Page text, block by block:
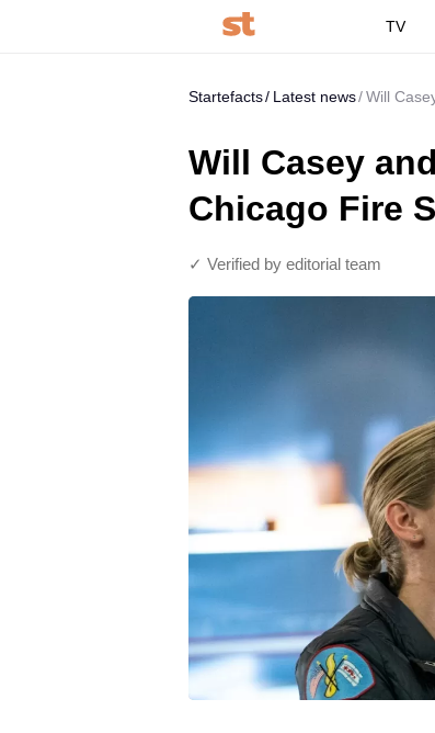
TV
Startefacts Latest news Will
Will Casey
Chicago Fire
✓ Verified by editorial team